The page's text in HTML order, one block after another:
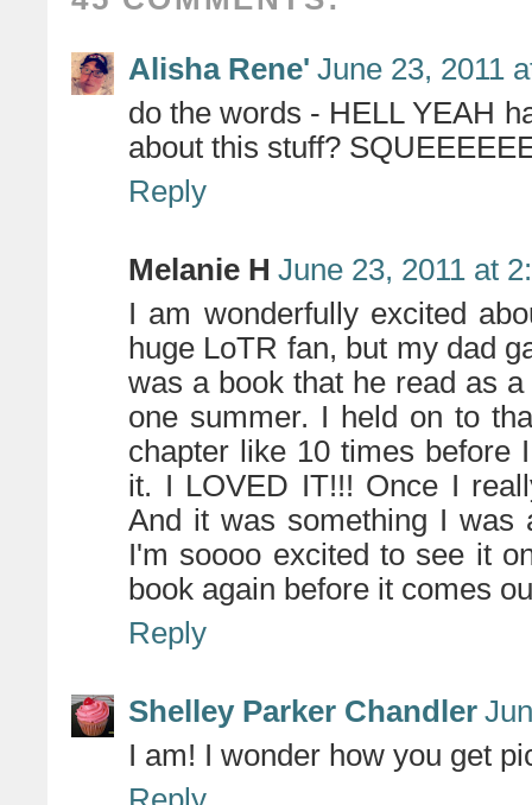
Alisha Rene' June 23, 2011
do the words - HELL YEAH
about this stuff?
Reply
Melanie H June 23, 2011 at
I am wonderfully excited
huge LoTR fan, but my dad
was a book that he read as
one summer. I held on to
chapter like 10 times before
it. I LOVED IT!!! Once I
And it was something I was
I'm soooo excited to see it
book again before it comes
Reply
Shelley Parker Chandler
I am! I wonder how you get